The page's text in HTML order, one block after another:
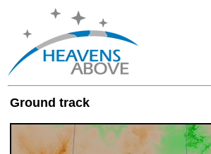
Ground track